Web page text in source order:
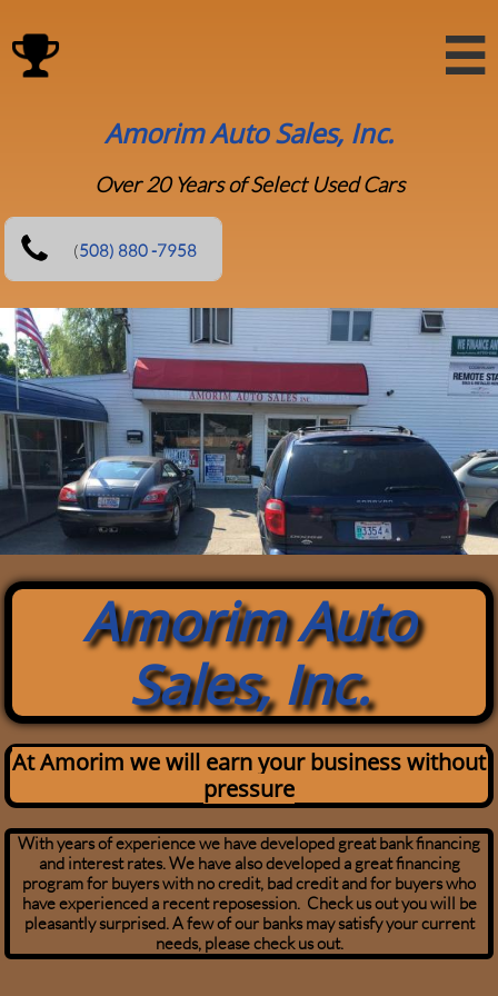

Amorim Auto Sales, Inc.
Over 20 Years of Select Used Cars
(5​08) 880 -7958
Amorim Auto
Sales, Inc.
At Amorim we will earn your business without
pressure
With years of experience we have developed great bank financing
and interest rates. We have also developed a great financing
program for buyers with no credit, bad credit and for buyers who
have experienced a recent reposession. Check us out you will be
pleasantly surprised. A few of our banks may satisfy your current
needs, please check us out.